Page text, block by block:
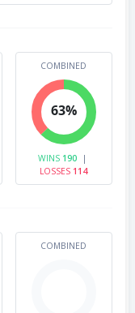
COMBINED
63%
WINS 190
|
LOSSES 114
COMBINED